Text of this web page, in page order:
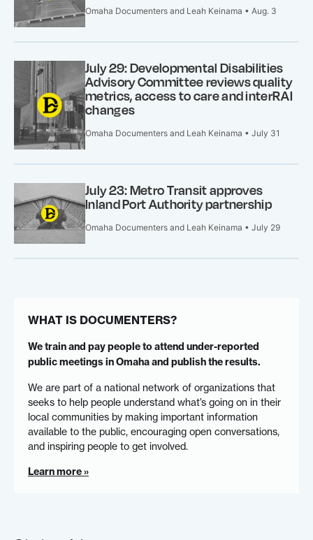
Omaha Documenters and Leah Keinama • Aug. 3
July 29: Developmental Disabilities
Advisory Committee reviews quality
metrics, access to care and interRAI
changes
Omaha Documenters and Leah Keinama • July 31
July 23: Metro Transit approves
Inland Port Authority partnership
Omaha Documenters and Leah Keinama • July 29
WHAT IS DOCUMENTERS?
We train and pay people to attend under-reported
public meetings in Omaha and publish the results.
We are part of a national network of organizations that
seeks to help people understand what’s going on in their
local communities by making important information
available to the public, encouraging open conversations,
and inspiring people to get involved.
Learn more »